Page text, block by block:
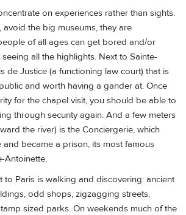
on experiences rather than sights.
avoid the big museums, they are
of all ages can get bored and/or
all the highlights. Next to Sainte-
de Justice (a functioning law court) that is
and worth having a gander at. Once
for the chapel visit, you should be able to
through security again. And a few meters
the river) is the Conciergerie, which
and became a prison, its most famous
Antoinette.
to Paris is walking and discovering: ancient
odd shops, zigzagging streets,
sized parks. On weekends much of the